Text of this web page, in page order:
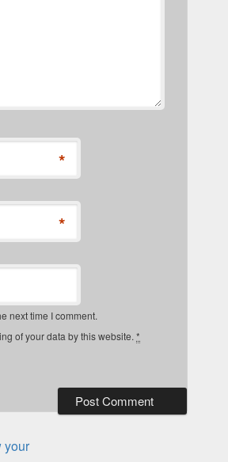
*
*
next time I comment.
of your data by this website. *
your